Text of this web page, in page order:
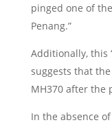
pinged one of
Penang.”
Additionally, this
suggests that
MH370 after the
In the absence